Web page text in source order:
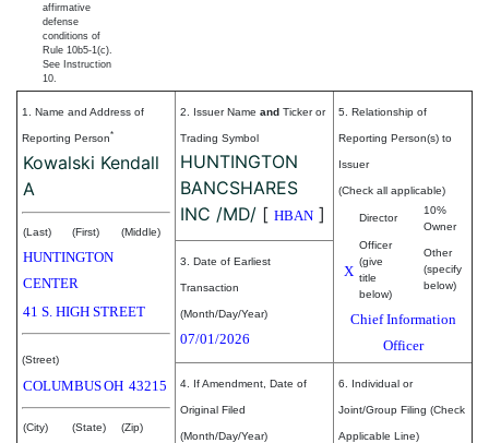
affirmative
defense
conditions of
Rule 10b5-1(c).
See Instruction
10.
1. Name and Address of
Reporting Person*
Kowalski Kendall
A
(Last) (First) (Middle)
HUNTINGTON
CENTER
41 S. HIGH STREET
(Street)
COLUMBUSOH 43215
(City) (State) (Zip)
2. Issuer Name and Ticker or
Trading Symbol
HUNTINGTON
BANCSHARES
INC /MD/ [ HBAN ]
5. Relationship of
Reporting Person(s) to
Issuer
(Check all applicable)
Director
10%
Owner
X
Officer
(give
title
below)
Other
(specify
below)
Chief Information
Officer
3. Date of Earliest
Transaction
(Month/Day/Year)
07/01/2026
4. If Amendment, Date of
Original Filed
(Month/Day/Year)
6. Individual or
Joint/Group Filing (Check
Applicable Line)